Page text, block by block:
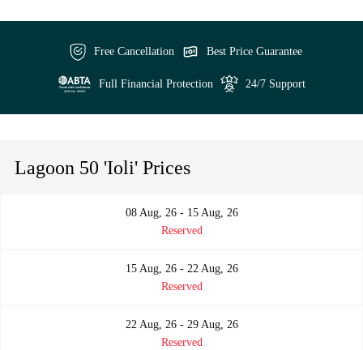
Free Cancellation Best Price Guarantee
Full Financial Protection 24/7 Support
Lagoon 50 'Ioli' Prices
08 Aug, 26 - 15 Aug, 26
Reserved
15 Aug, 26 - 22 Aug, 26
Reserved
22 Aug, 26 - 29 Aug, 26
Reserved